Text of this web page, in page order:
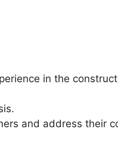
in the
and address their